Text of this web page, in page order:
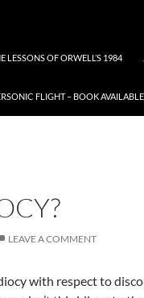
LESSONS OF ORWELL’S 1984
FLIGHT – BOOK
LEAVE A COMMENT
with respect to